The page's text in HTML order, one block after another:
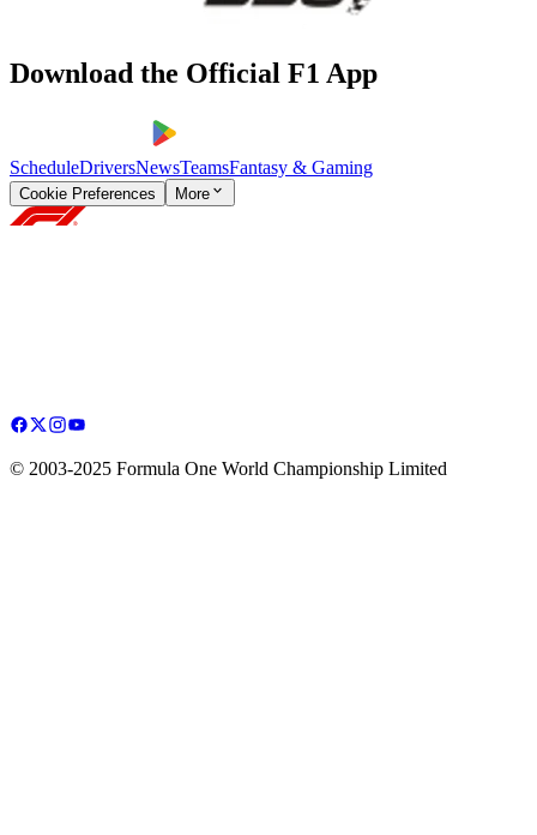
Download the Official F1 App
ScheduleDriversNewsTeamsFantasy & Gaming
Cookie Preferences More
© 2003-2025 Formula One World Championship Limited